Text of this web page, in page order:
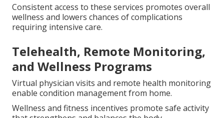
Consistent access to these services promotes overall
wellness and lowers chances of complications
requiring intensive care.
Telehealth, Remote Monitoring,
and Wellness Programs
Virtual physician visits and remote health monitoring
enable condition management from home.
Wellness and fitness incentives promote safe activity